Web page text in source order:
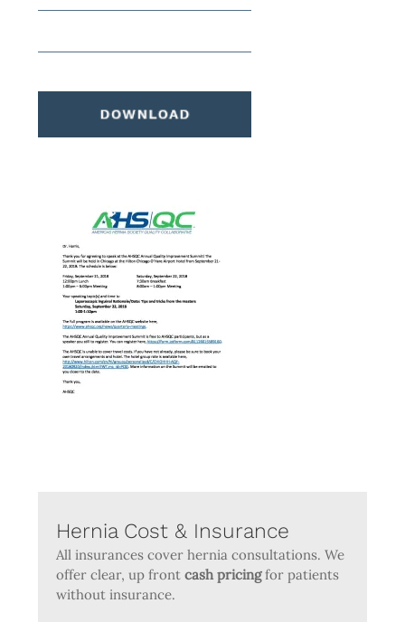
Hernia Cost & Insurance
All insurances cover hernia consultations. We
offer clear, up frontcash pricingfor patients
without insurance.